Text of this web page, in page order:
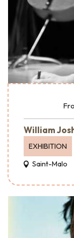
William
EXHIBITION
Saint-Malo